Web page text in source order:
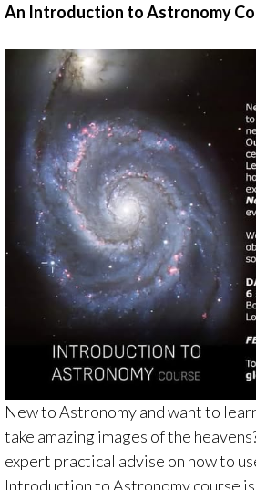
An Introduction to Astronomy
New to Astronomy and want to
take amazing images of the
expert practical advise on how to
Introduction to Astronomy course